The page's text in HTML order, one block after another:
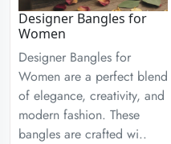
Designer Bangles for
Women
Designer Bangles for
Women are a perfect blend
of elegance, creativity, and
modern fashion. These
bangles are crafted wi..